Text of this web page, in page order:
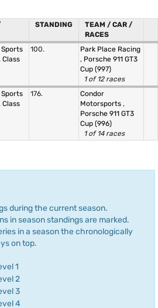
STANDING
TEAM / CAR /
RACES
Class
100.
Park Place Racing
, Porsche 911 GT3
Cup (997)
1 of 12 races
Class
176.
Condor
Motorsports ,
Porsche 911 GT3
Cup (996)
1 of 14 races
during the current season.
in season standings are marked.
in a season the chronologically
on top.
1
2
3
4